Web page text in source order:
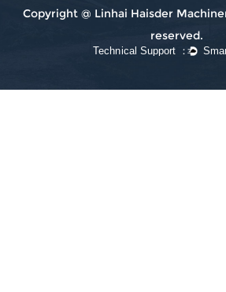
Copyright @ Linhai Haisder
reserved.